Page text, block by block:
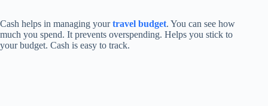
Cash helps in managing yourtravel budget. You can see how
much you spend. It prevents overspending. Helps you stick to
your budget. Cash is easy to track.